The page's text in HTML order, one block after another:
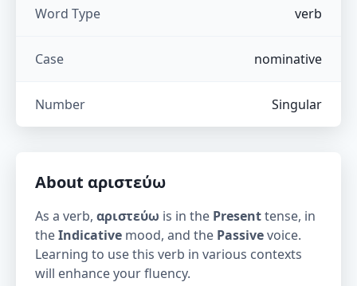
Word Type verb
Case nominative
Number Singular
About αριστεύω
As a verb, αριστεύω is in the Presenttense, in
theIndicative mood, and the Passivevoice.
Learning to use this verb in various contexts
will enhance your fluency.